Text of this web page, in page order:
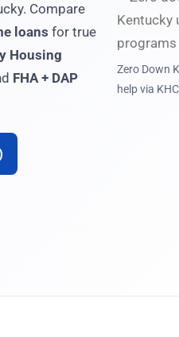
Compare
loans for true
Housing
FHA + DAP
Zero Down
help via